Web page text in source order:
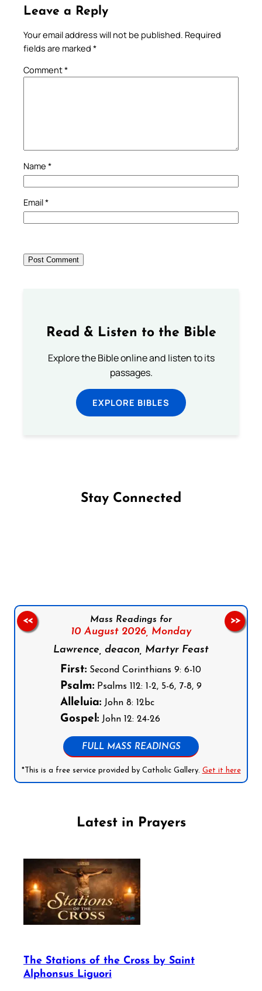
Leave a Reply
Your email address will not be published. Required
fields are marked *
Comment*
Name *
Email*
Read & Listen to the Bible
Explore the Bible online and listen to its
passages.
EXPLORE BIBLES
Stay Connected
Mass Readings for
10 August 2026, Monday
Lawrence, deacon, Martyr Feast
First: Second Corinthians 9: 6-10
Psalm: Psalms 112: 1-2, 5-6, 7-8, 9
Alleluia: John 8: 12bc
Gospel: John 12: 24-26
FULL MASS READINGS
*This is a free service provided by Catholic Gallery. Get it here
<< >>
Latest in Prayers
The Stations of the Cross by Saint
Alphonsus Liguori